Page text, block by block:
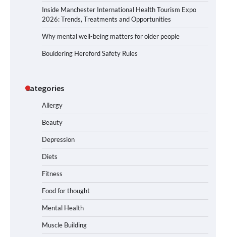
Inside Manchester International Health Tourism Expo
2026: Trends, Treatments and Opportunities
Why mental well-being matters for older people
Bouldering Hereford Safety Rules
Categories
Allergy
Beauty
Depression
Diets
Fitness
Food for thought
Mental Health
Muscle Building